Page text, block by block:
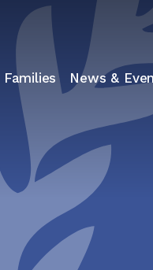
Families News &